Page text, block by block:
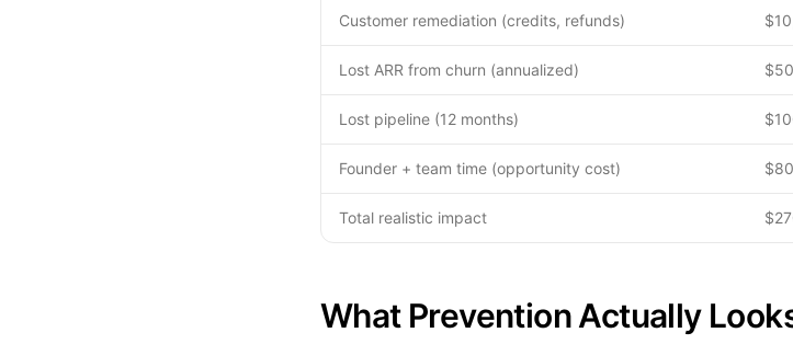
Customer remediation (credits, refunds)
Lost ARR from churn (annualized)
Lost pipeline (12 months)
Founder + team time (opportunity cost)
Total realistic impact
What Prevention Actually